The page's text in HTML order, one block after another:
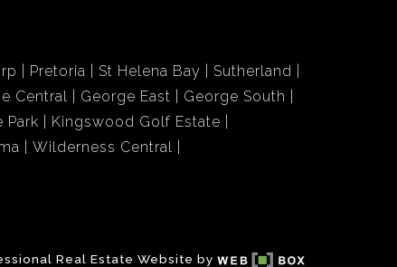
Pretoria St Helena Bay
Sutherland
Central George East
George South
Park
Kingswood Golf Estate
Wilderness Central
Real Estate Website by